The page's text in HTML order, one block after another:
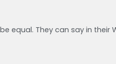
equal. They can say in their